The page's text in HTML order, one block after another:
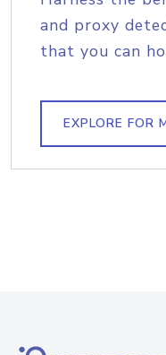
and proxy
that you can
EXPLORE FOR